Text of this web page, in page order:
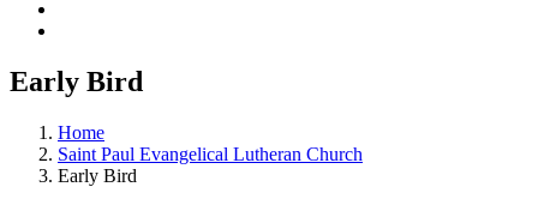
Early Bird
Home
Saint Paul Evangelical Lutheran Church
Early Bird